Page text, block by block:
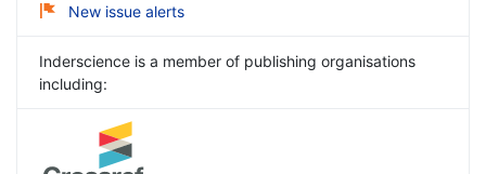
New issue alerts
Inderscience is a member of publishing organisations
including: